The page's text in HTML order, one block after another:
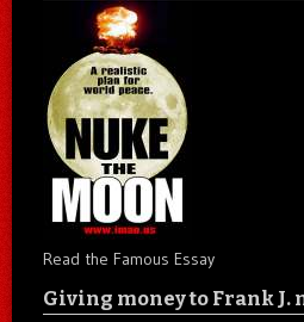
Read the Famous Essay
Giving money to Frank J.